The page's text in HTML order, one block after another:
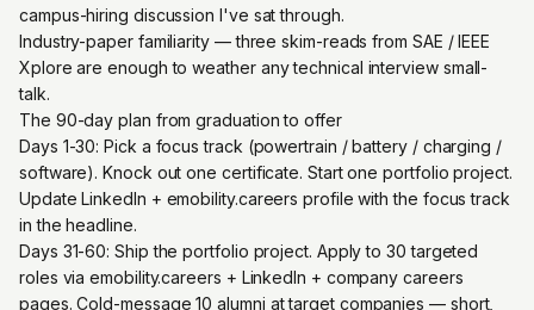
campus-hiring discussion I've sat through.
Industry-paper familiarity — three skim-reads from SAE / IEEE
Xplore are enough to weather any technical interview small-
talk.
The 90-day plan from graduation to offer
Days 1-30: Pick a focus track (powertrain / battery / charging /
software). Knock out one certificate. Start one portfolio project.
Update LinkedIn + emobility.careers profile with the focus track
in the headline.
Days 31-60: Ship the portfolio project. Apply to 30 targeted
roles via emobility.careers + LinkedIn + company careers
pages. Cold-message 10 alumni at target companies — short,